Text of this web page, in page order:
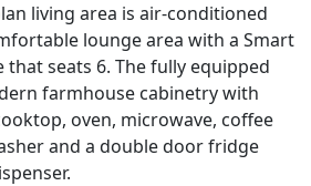
living area is air-conditioned
lounge area with a Smart
that seats 6. The fully equipped
farmhouse cabinetry with
oven, microwave, coffee
and a double door fridge